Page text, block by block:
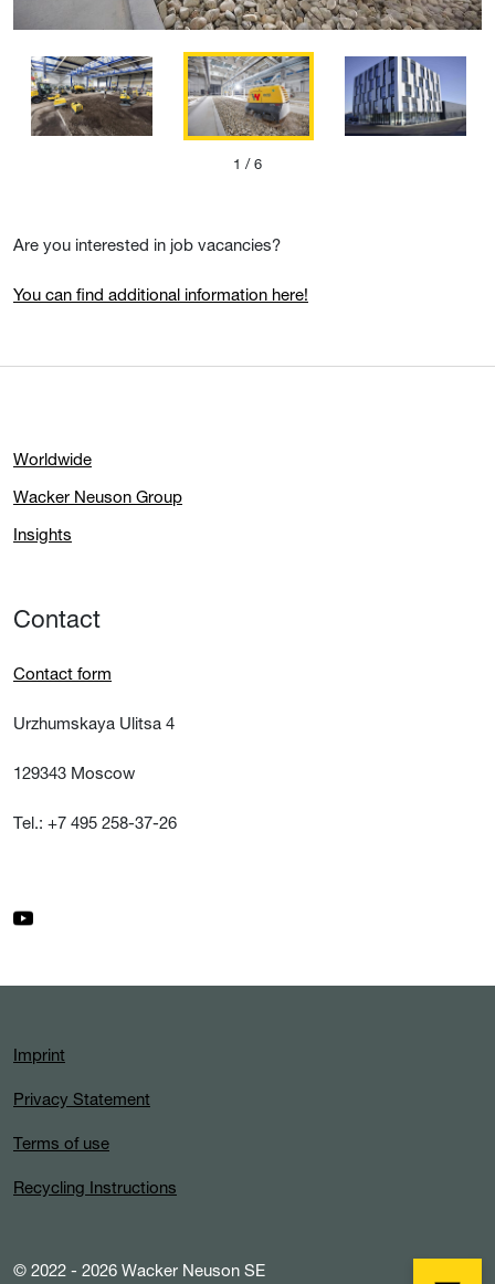
1 / 6
Are you interested in job vacancies?
You can find additional information here!
Worldwide
Wacker Neuson Group
Insights
Contact
Contact form
Urzhumskaya Ulitsa 4
129343 Moscow
Tel.: +7 495 258-37-26
Imprint
Privacy Statement
Terms of use
Recycling Instructions
© 2022 - 2026 Wacker Neuson SE